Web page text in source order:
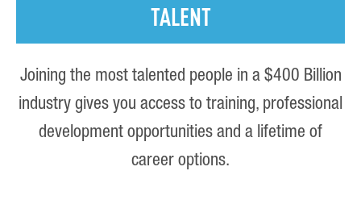
TALENT
Joining the most talented people in a $400 Billion
industry gives you access to training, professional
development opportunities and a lifetime of
career options.